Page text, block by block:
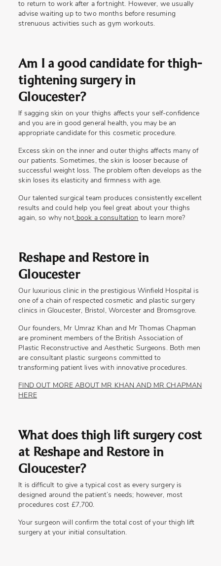
to return to work after a fortnight. However, we usually
advise waiting up to two months before resuming
strenuous activities such as gym workouts.
Am I a good candidate for thigh-
tightening surgery in
Gloucester?
If sagging skin on your thighs affects your self-confidence
and you are in good general health, you may be an
appropriate candidate for this cosmetic procedure.
Excess skin on the inner and outer thighs affects many of
our patients. Sometimes, the skin is looser because of
successful weight loss. The problem often develops as the
skin loses its elasticity and firmness with age.
Our talented surgical team produces consistently excellent
results and could help you feel great about your thighs
again, so why not book a consultation to learn more?
Reshape and Restore in
Gloucester
Our luxurious clinic in the prestigious Winfield Hospital is
one of a chain of respected cosmetic and plastic surgery
clinics in Gloucester, Bristol, Worcester and Bromsgrove.
Our founders, Mr Umraz Khan and Mr Thomas Chapman
are prominent members of the British Association of
Plastic Reconstructive and Aesthetic Surgeons. Both men
are consultant plastic surgeons committed to
transforming patient lives with innovative procedures.
FIND OUT MORE ABOUT MR KHAN AND MR CHAPMAN
HERE
What does thigh lift surgery cost
at Reshape and Restore in
Gloucester?
It is difficult to give a typical cost as every surgery is
designed around the patient’s needs; however, most
procedures cost £7,700.
Your surgeon will confirm the total cost of your thigh lift
surgery at your initial consultation.